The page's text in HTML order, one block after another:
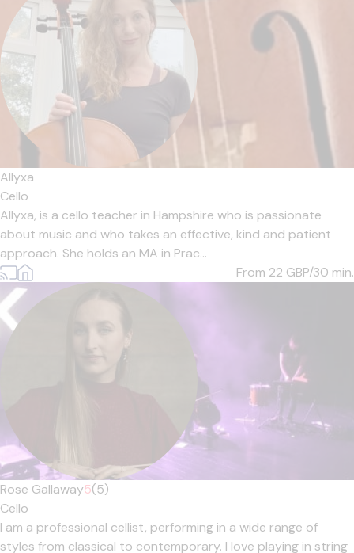
Allyxa
Cello
Allyxa, is a cello teacher in Hampshire who is passionate
about music and who takes an effective, kind and patient
approach. She holds an MA in Prac...
From 22 GBP/30 min.
Rose Gallaway5(5)
Cello
I am a professional cellist, performing in a wide range of
styles from classical to contemporary. I love playing in string